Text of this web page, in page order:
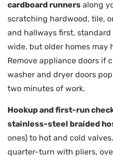
cardboard runners along
scratching hardwood, tile,
and hallways first,
wide, but older homes may
Remove appliance doors if
washer and dryer doors
two minutes of work.
Hookup and first-run
stainless-steel braided
ones) to hot and cold
quarter-turn with pliers,